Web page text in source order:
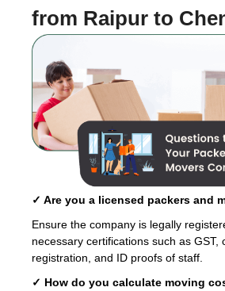
from Raipur to
✓ Are you a licensed packers and
Ensure the company is legally
necessary certifications such as GST,
registration, and ID proofs of staff.
✓ How do you calculate moving